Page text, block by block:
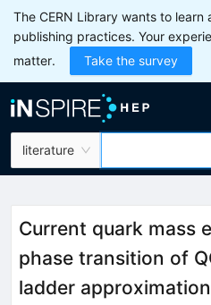
The CERN Library wants to learn
publishing practices. Your
matter.
Take the survey
literature
Current quark mass
phase transition of
ladder approximation